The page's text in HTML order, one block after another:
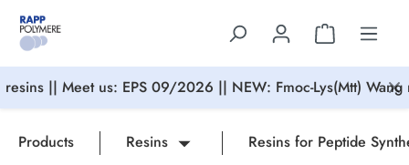
content
resins || Meet us: EPS 09/2026 || NEW: Fmoc-Lys(Mtt)
Products Resins Resins for Peptide